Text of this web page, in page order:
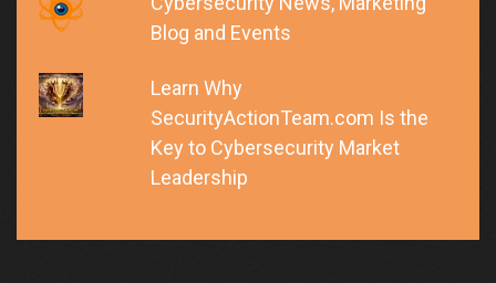
Blog and Events
Learn Why
SecurityActionTeam.com Is the
Key to Cybersecurity Market
Leadership